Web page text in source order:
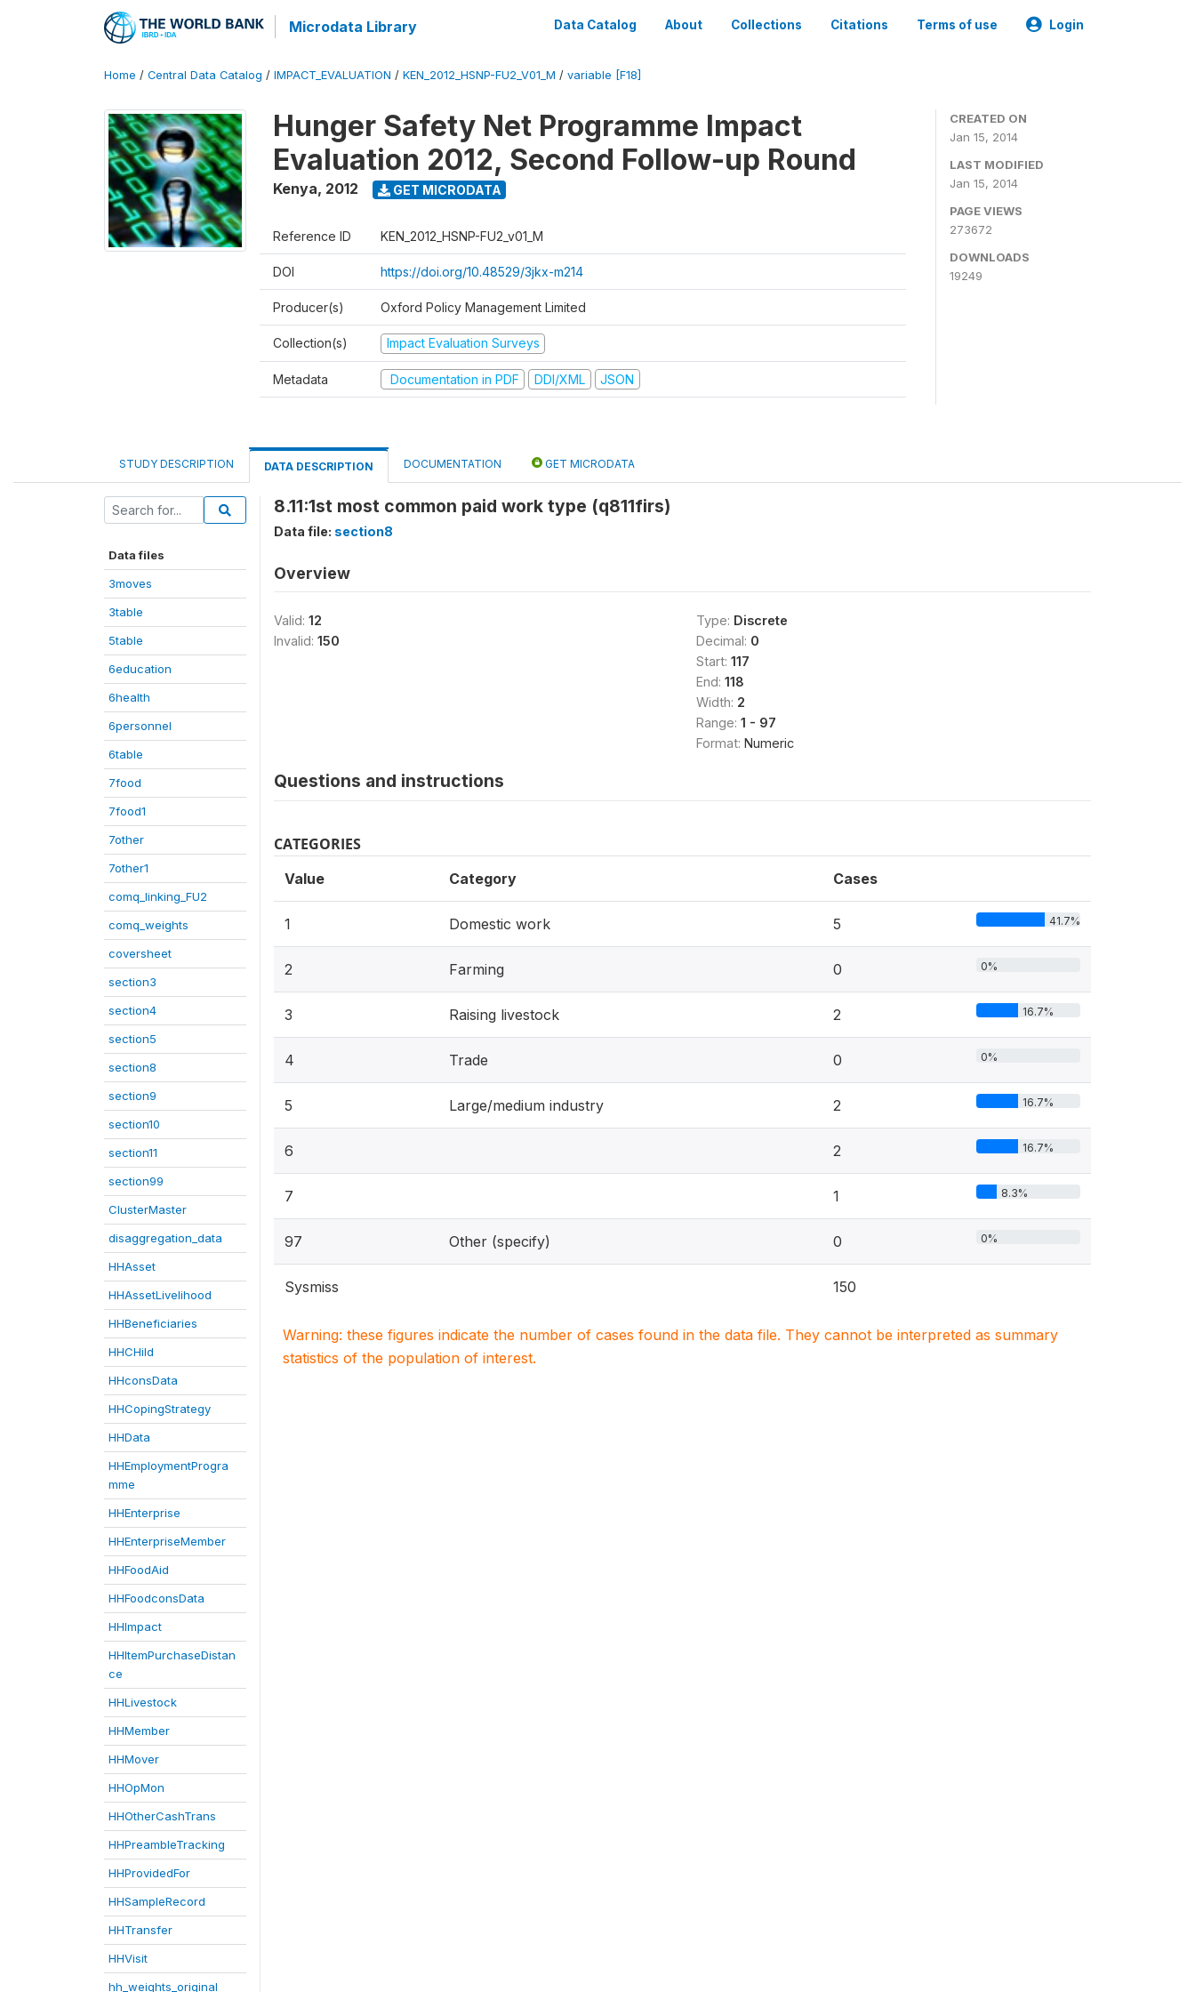
Microdata Library Data Catalog About Collections Citations Terms of use Login
Home / Central Data Catalog / IMPACT_EVALUATION / KEN_2012_HSNP-FU2_V01_M / variable [F18]
Hunger Safety Net Programme Impact
Evaluation 2012, Second Follow-up Round
Kenya, 2012 GET MICRODATA
Reference ID KEN_2012_HSNP-FU2_v01_M
DOI https://doi.org/10.48529/3jkx-m214
Producer(s) Oxford Policy Management Limited
Collection(s) Impact Evaluation Surveys
Metadata Documentation in PDF DDI/XML JSON
CREATED ON
Jan 15, 2014
LAST MODIFIED
Jan 15, 2014
PAGE VIEWS
273672
DOWNLOADS
19249
STUDY DESCRIPTION DATA DESCRIPTION DOCUMENTATION GET MICRODATA
Data files
3moves
3table
5table
6education
6health
6personnel
6table
7food
7food1
7other
7other1
comq_linking_FU2
comq_weights
coversheet
section3
section4
section5
section8
section9
section10
section11
section99
ClusterMaster
disaggregation_data
HHAsset
HHAssetLivelihood
HHBeneficiaries
HHCHild
HHconsData
HHCopingStrategy
HHData
HHEmploymentProgra
mme
HHEnterprise
HHEnterpriseMember
HHFoodAid
HHFoodconsData
HHImpact
HHItemPurchaseDistan
ce
HHLivestock
HHMember
HHMover
HHOpMon
HHOtherCashTrans
HHPreambleTracking
HHProvidedFor
HHSampleRecord
HHTransfer
HHVisit
hh_weights_original
8.11:1st most common paid work type (q811firs)
Data file: section8
Overview
Valid: 12
Invalid: 150
Type: Discrete
Decimal: 0
Start: 117
End: 118
Width: 2
Range: 1 - 97
Format: Numeric
Questions and instructions
CATEGORIES
Value Category Cases
1 Domestic work 5 41.7%
2 Farming 0 0%
3 Raising livestock 2 16.7%
4 Trade 0 0%
5 Large/medium industry 2 16.7%
6 2 16.7%
7 1 8.3%
97 Other (specify) 0 0%
Sysmiss 150
Warning: these figures indicate the number of cases found in the data file. They cannot be interpreted as summary
statistics of the population of interest.